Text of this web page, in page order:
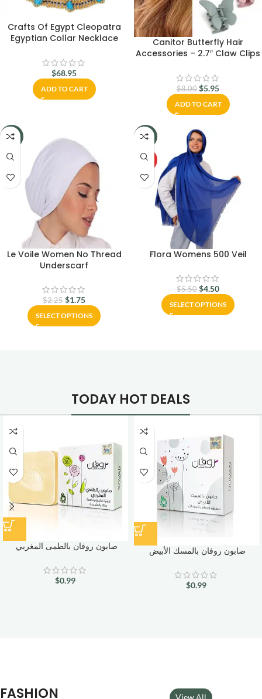
Crafts Of Egypt Cleopatra
Egyptian Collar Necklace
$68.95
ADD TO CART
Canitor Butterfly Hair
Accessories – 2.7″ Claw Clips
Hair Clips for Thick or Thin
Hair, Cute Girls’ Hair Clips
$8.00 $5.95
ADD TO CART
-22%
Le Voile Women No Thread
Underscarf
$2.25 $1.75
SELECT OPTIONS
-18%
HOT
Flora Womens 500 Veil
$5.50 $4.50
SELECT OPTIONS
TODAY HOT DEALS
صابون روفان بالطمى المغربي
$0.99
صابون روفان بالمسك الأبيض
$0.99
FASHION View All